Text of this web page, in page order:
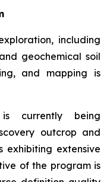
including
geochemical soil
and mapping is
currently being
outcrop and
exhibiting extensive
of the program is